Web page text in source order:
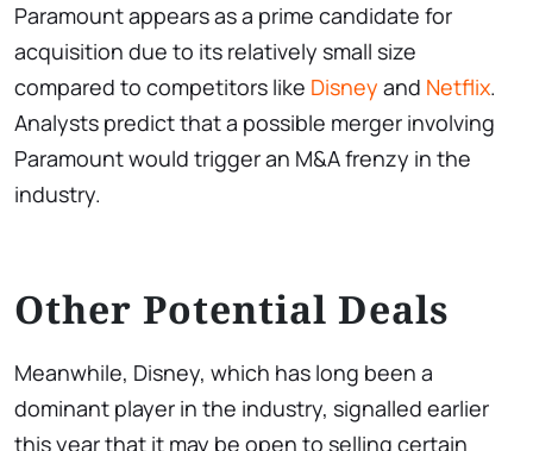
Paramount appears as a prime candidate for
acquisition due to its relatively small size
compared to competitors like Disney and Netflix.
Analysts predict that a possible merger involving
Paramount would trigger an M&A frenzy in the
industry.
Other Potential Deals
Meanwhile, Disney, which has long been a
dominant player in the industry, signalled earlier
this year that it may be open to selling certain